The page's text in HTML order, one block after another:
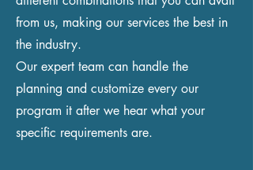
from us, making our services the best in
the industry.
Our expert team can handle the
planning and customize every our
program it after we hear what your
specific requirements are.